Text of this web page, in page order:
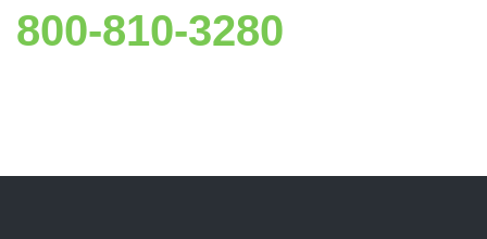
800-810-3280